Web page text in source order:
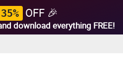
35% OFF 🎉
download everything FREE!